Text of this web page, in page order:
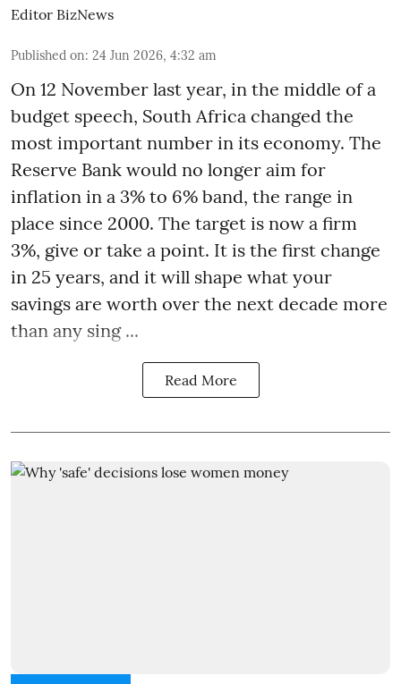
Editor BizNews
Published on: 24 Jun 2026, 4:32 am
On 12 November last year, in the middle of a
budget speech, South Africa changed the
most important number in its economy. The
Reserve Bank would no longer aim for
inflation in a 3% to 6% band, the range in
place since 2000. The target is now a firm
3%, give or take a point. It is the first change
in 25 years, and it will shape what your
savings are worth over the next decade more
than any sing ...
Read More